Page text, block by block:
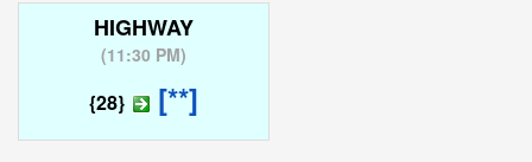
HIGHWAY
(11:30 PM)
{28} [**]